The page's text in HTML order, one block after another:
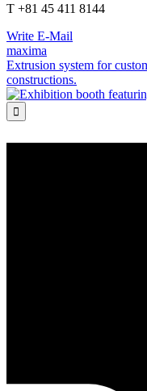
T +81 45 411 8144
Write E-Mail
maxima
Extrusion system for
constructions.
